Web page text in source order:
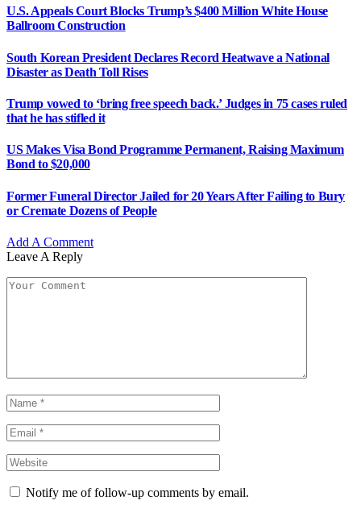
U.S. Appeals Court Blocks Trump’s $400 Million White House
Ballroom Construction
South Korean President Declares Record Heatwave a National
Disaster as Death Toll Rises
Trump vowed to ‘bring free speech back.’ Judges in 75 cases ruled
that he has stifled it
US Makes Visa Bond Programme Permanent, Raising Maximum
Bond to $20,000
Former Funeral Director Jailed for 20 Years After Failing to Bury
or Cremate Dozens of People
Add A Comment
Leave A Reply
Notify me of follow-up comments by email.